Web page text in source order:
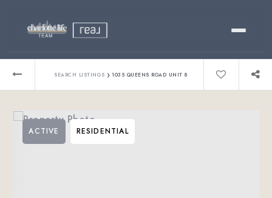
Relocating?
SEARCH LISTINGS › 1035 QUEENS ROAD UNIT 8
ACTIVE RESIDENTIAL